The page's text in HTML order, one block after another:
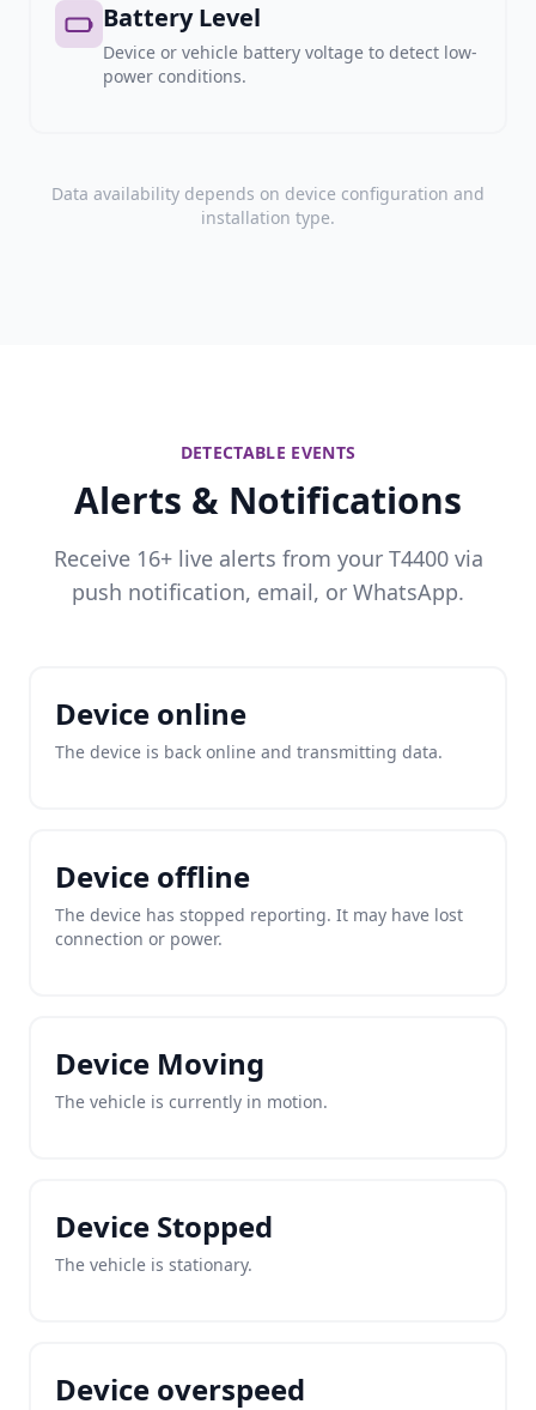
Battery Level
Device or vehicle battery voltage to detect low-
power conditions.
Data availability depends on device configuration and
installation type.
DETECTABLE EVENTS
Alerts & Notifications
Receive 16+ live alerts from your T4400 via
push notification, email, or WhatsApp.
Device online
The device is back online and transmitting data.
Device offline
The device has stopped reporting. It may have lost
connection or power.
Device Moving
The vehicle is currently in motion.
Device Stopped
The vehicle is stationary.
Device overspeed